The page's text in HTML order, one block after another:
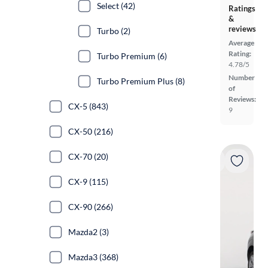
Ratings
&
reviews
Average
Rating:
4.78/5
Number
of
Reviews:
9
Select (42)
Turbo (2)
Turbo Premium (6)
Turbo Premium Plus (8)
CX-5 (843)
CX-50 (216)
CX-70 (20)
CX-9 (115)
CX-90 (266)
Mazda2 (3)
Mazda3 (368)